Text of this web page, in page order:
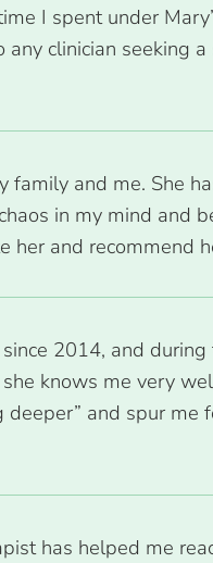
I spent under
clinician seeking
family and me. She
in my mind and
her and recommend
2014, and
knows me very
deeper” and spur
has helped me